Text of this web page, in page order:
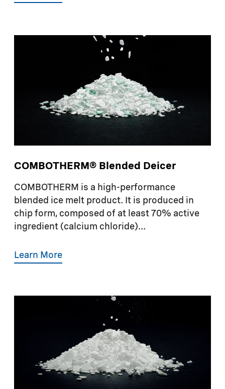
COMBOTHERM® Blended Deicer
COMBOTHERM is a high-performance
blended ice melt product. It is produced in
chip form, composed of at least 70% active
ingredient (calcium chloride)...
Learn More